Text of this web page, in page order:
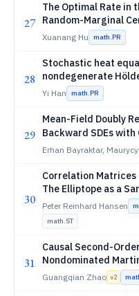
27
The Optimal Rate in
Random-Marginal
for Log-Concave
Xuanang Hu math.PR
28
Stochastic heat
nondegenerate
coefficient:
fourth threshold
Yi Han math.PR
29
Mean-Field Doubly
Backward SDEs
L -Data
Erhan Bayraktar,
30
Correlation Matrices
The Elliptope as a
Ensemble
Peter Reinhard Hansen
math.ST
31
Causal Second-
Nondominated
Stable Capacity
Guangqian Zhao v2